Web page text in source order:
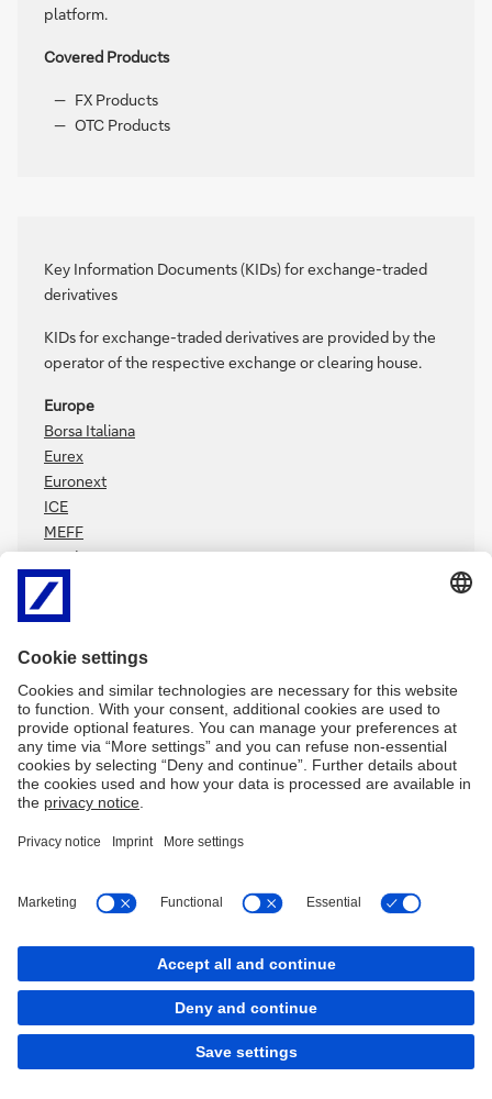
platform.
Covered Products
FX Products
OTC Products
Key Information Documents (KIDs) for exchange-traded
derivatives
KIDs for exchange-traded derivatives are provided by the
operator of the respective exchange or clearing house.
Europe
Borsa Italiana
Eurex
Euronext
ICE
MEFF
Nasdaq
USA
CME Group
Options Clearing Corporation
Asia
PDFHKFE
JPX
Covered Products
Exchange-traded derivatives
Imprint Legal Resources Cookies
back to top
Copyright © 2026 Deutsche Bank AG, Frankfurt am